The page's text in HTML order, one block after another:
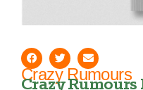
Crazy Rumours
Crazy